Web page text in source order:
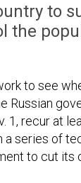
to
the
to see
Russian
recur at
series of
to cut